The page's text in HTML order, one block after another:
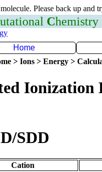
Please back up and
Chemistry
Home
> Ions > Energy >
Ionization
SDD
Cation